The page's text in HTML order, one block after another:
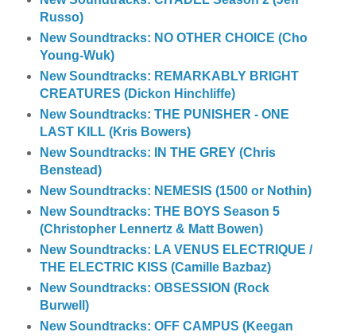
Russo)
New Soundtracks: NO OTHER CHOICE (Cho
Young-Wuk)
New Soundtracks: REMARKABLY BRIGHT
CREATURES (Dickon Hinchliffe)
New Soundtracks: THE PUNISHER - ONE
LAST KILL (Kris Bowers)
New Soundtracks: IN THE GREY (Chris
Benstead)
New Soundtracks: NEMESIS (1500 or Nothin)
New Soundtracks: THE BOYS Season 5
(Christopher Lennertz & Matt Bowen)
New Soundtracks: LA VENUS ELECTRIQUE /
THE ELECTRIC KISS (Camille Bazbaz)
New Soundtracks: OBSESSION (Rock
Burwell)
New Soundtracks: OFF CAMPUS (Keegan